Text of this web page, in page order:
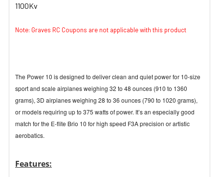
SELECT
1100Kv
Note: Graves RC Coupons are not applicable with this product
The Power 10 is designed to deliver clean and quiet power for 10-size
sport and scale airplanes weighing 32 to 48 ounces (910 to 1360
grams), 3D airplanes weighing 28 to 36 ounces (790 to 1020 grams),
or models requiring up to 375 watts of power. It’s an especially good
match for the E-flite Brio 10 for high speed F3A precision or artistic
aerobatics.
Features: